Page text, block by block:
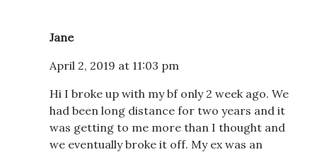
Jane
April 2, 2019 at 11:03 pm
Hi I broke up with my bf only 2 week ago. We
had been long distance for two years and it
was getting to me more than I thought and
we eventually broke it off. My ex was an